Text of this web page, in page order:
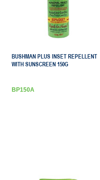
BUSHMAN PLUS INSET REPELLENT
WITH SUNSCREEN 150G
BP150A